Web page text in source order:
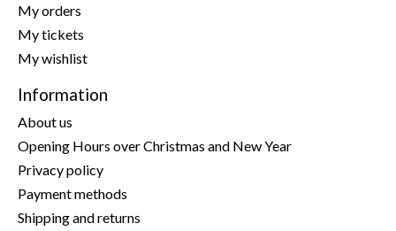
My orders
My tickets
My wishlist
Information
About us
Opening Hours over Christmas and New Year
Privacy policy
Payment methods
Shipping and returns